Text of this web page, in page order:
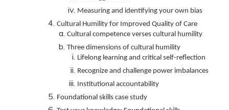
Measuring and identifying your own bias
Cultural Humility for Improved Quality of Care
Cultural competence verses cultural humility
Three dimensions of cultural humility
Lifelong learning and critical self-reflection
Recognize and challenge power imbalances
Institutional accountability
Foundational skills case study